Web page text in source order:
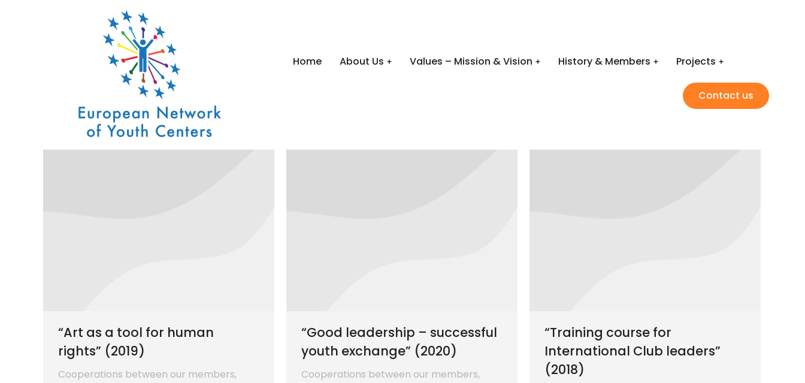
Home About Us Values – Mission & Vision History & Members Projects
Contact us
“Art as a tool for human
rights” (2019)
Cooperations between our members,
“Good leadership – successful
youth exchange” (2020)
Cooperations between our members,
“Training course for
International Club leaders”
(2018)